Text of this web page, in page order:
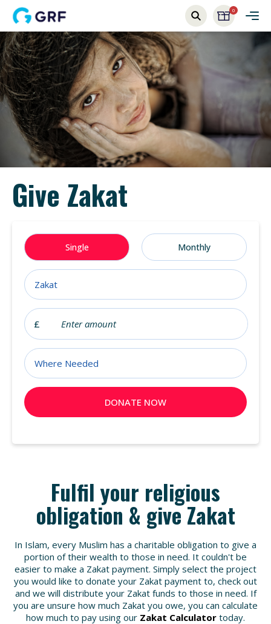
0
Give Zakat
Fulfil your religious
obligation & give Zakat
In Islam, every Muslim has a charitable obligation to give a
portion of their wealth to those in need. It couldn't be
easier to make a Zakat payment. Simply select the project
you would like to donate your Zakat payment to, check out
and we will distribute your Zakat funds to those in need. If
you are unsure how much Zakat you owe, you can calculate
how much to pay using our Zakat Calculator today.